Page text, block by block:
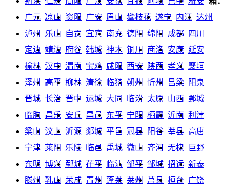
广元 凉山 资阳 广安 眉山 攀枝花 遂宁 内江 达州
泸州
乐山 自贡 宜宾 南充 德阳 绵阳 成都 四川
定边 靖边 府谷 韩城 神木 铜川 商洛 安康 延安
榆林 汉中 渭南 宝鸡 咸阳 西安 陕西 孝义 襄垣
泽州
高平 柳林 清徐 临猗 朔州 忻州 吕梁
阳泉
晋城 长治 晋中 运城 大同 临汾 太原 山西 鄄城
临朐 昌乐 安丘 昌邑 东平 宁阳 栖霞 沂南 利津
梁山 汶上 沂源 郯城 平邑 冠县 阳谷 莘县 高唐
宁津 莱阳 乐陵 临邑 禹城 微山 齐河 无棣
巨野
东明 博兴 郓城 茌平 临清 邹平 邹城 招远 新泰
滕州
乳山 荣成 青州 蓬莱 莱州 莒县 桓台 广饶